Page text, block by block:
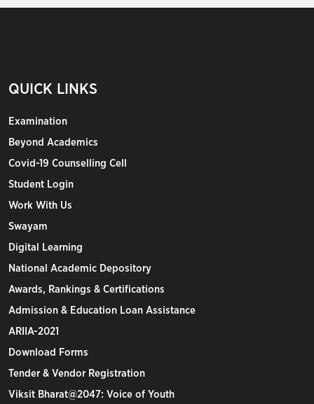
QUICK LINKS
Examination
Beyond Academics
Covid-19 Counselling Cell
Student Login
Work With Us
Swayam
Digital Learning
National Academic Depository
Awards, Rankings & Certifications
Admission & Education Loan Assistance
ARIIA-2021
Download Forms
Tender & Vendor Registration
Viksit Bharat@2047: Voice of Youth